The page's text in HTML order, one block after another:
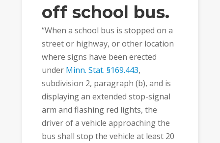
off school bus.
“When a school bus is stopped on a
street or highway, or other location
where signs have been erected
under Minn. Stat. §169.443,
subdivision 2, paragraph (b), and is
displaying an extended stop-signal
arm and flashing red lights, the
driver of a vehicle approaching the
bus shall stop the vehicle at least 20